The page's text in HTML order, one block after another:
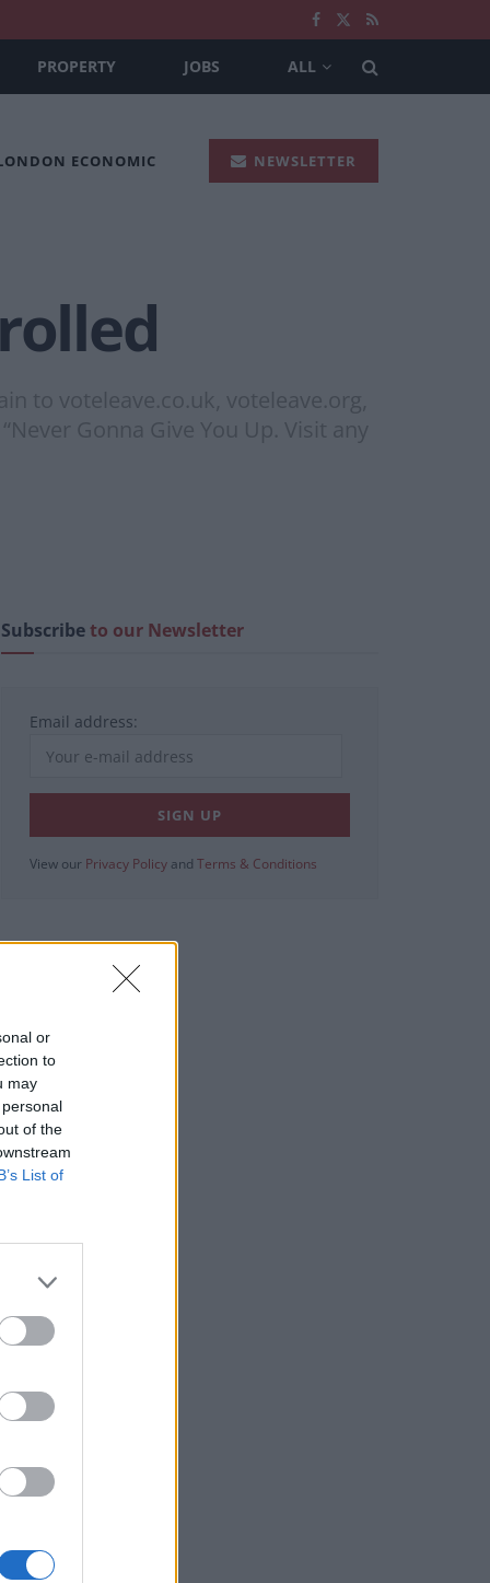
or
to
may
of the
List of
PROPERTY JOBS ALL
ECONOMIC NEWSLETTER
to voteleave.co.uk, voteleave.org,
Gonna Give You Up. Visit any
Subscribeto our Newsletter
Email address:
View our Privacy Policy and Terms & Conditions